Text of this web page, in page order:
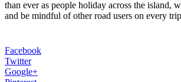
than ever as people holiday across the island,
and be mindful of other road users on every
Facebook
Twitter
Google+